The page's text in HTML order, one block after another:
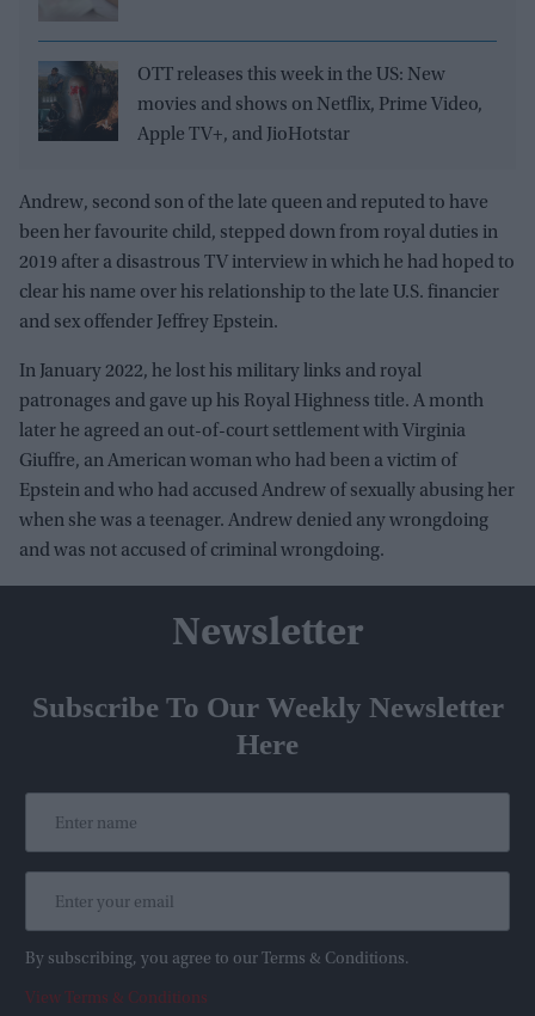
OTT releases this week in the US: New
movies and shows on Netflix, Prime Video,
Apple TV+, and JioHotstar
Andrew, second son of the late queen and reputed to have
been her favourite child, stepped down from royal duties in
2019 after a disastrous TV interview in which he had hoped to
clear his name over his relationship to the late U.S. financier
and sex offender Jeffrey Epstein.
In January 2022, he lost his military links and royal
patronages and gave up his Royal Highness title. A month
later he agreed an out-of-court settlement with Virginia
Giuffre, an American woman who had been a victim of
Epstein and who had accused Andrew of sexually abusing her
when she was a teenager. Andrew denied any wrongdoing
and was not accused of criminal wrongdoing.
Newsletter
Subscribe To Our Weekly Newsletter
Here
By subscribing, you agree to our Terms & Conditions.
View Terms & Conditions